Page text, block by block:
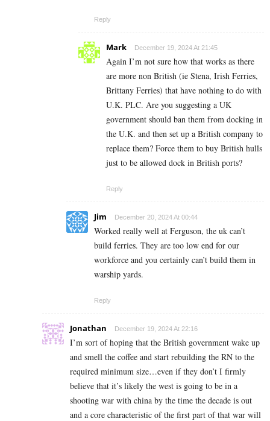
Reply
Mark December 19, 2024 At 21:45
Again I’m not sure how that works as there
are more non British (ie Stena, Irish Ferries,
Brittany Ferries) that have nothing to do with
U.K. PLC. Are you suggesting a UK
government should ban them from docking in
the U.K. and then set up a British company to
replace them? Force them to buy British hulls
just to be allowed dock in British ports?
Reply
Jim December 20, 2024 At 00:44
Worked really well at Ferguson, the uk can’t
build ferries. They are too low end for our
workforce and you certainly can’t build them in
warship yards.
Reply
Jonathan December 19, 2024 At 22:16
I’m sort of hoping that the British government wake up
and smell the coffee and start rebuilding the RN to the
required minimum size…even if they don’t I firmly
believe that it’s likely the west is going to be in a
shooting war with china by the time the decade is out
and a core characteristic of the first part of that war will